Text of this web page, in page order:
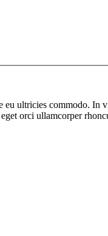
ultricies commodo.
orci ullamcorper